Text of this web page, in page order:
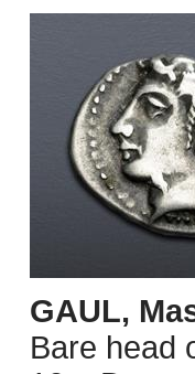
GAUL,
Bare head